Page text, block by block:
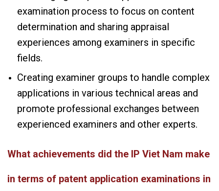
examination process to focus on content
determination and sharing appraisal
experiences among examiners in specific
fields.
Creating examiner groups to handle complex
applications in various technical areas and
promote professional exchanges between
experienced examiners and other experts.
What achievements did the IP Viet Nam make
in terms of patent application examinations in